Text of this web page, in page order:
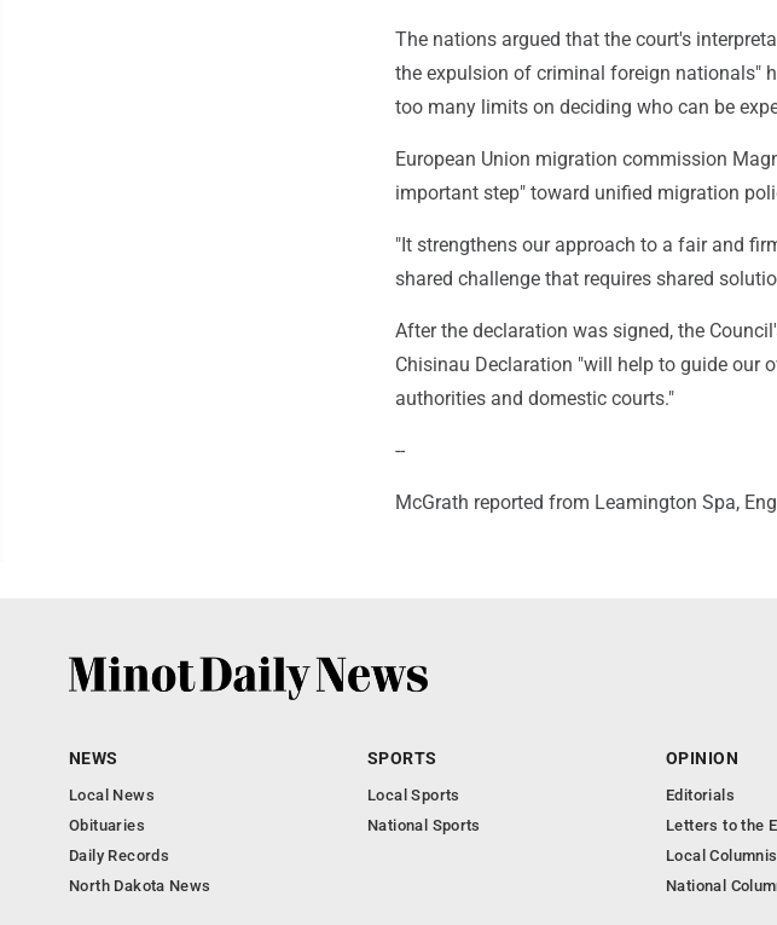
The nations argued that the court's
the expulsion of criminal foreign nationals"
too many limits on deciding who can be
European Union migration commission
important step" toward unified migration
"It strengthens our approach to a fair and
shared challenge that requires shared
After the declaration was signed, the
Chisinau Declaration "will help to guide our
authorities and domestic courts."
--
McGrath reported from Leamington Spa,
NEWS
Local News
Obituaries
Daily Records
North Dakota News
SPORTS
Local Sports
National Sports
OPINION
Editorials
Letters to the
Local
National